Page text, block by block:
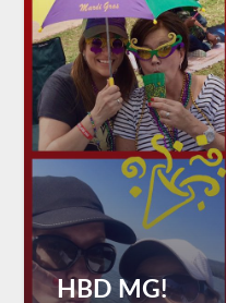
HBD MG!